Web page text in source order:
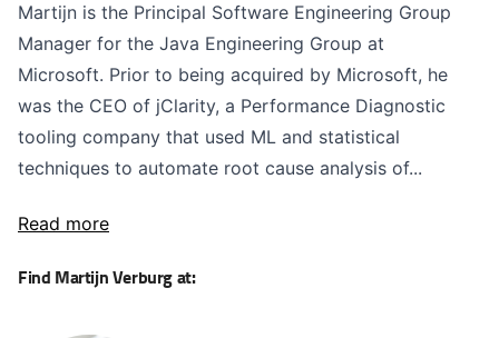
Martijn is the Principal Software Engineering Group
Manager for the Java Engineering Group at
Microsoft. Prior to being acquired by Microsoft, he
was the CEO of jClarity, a Performance Diagnostic
tooling company that used ML and statistical
techniques to automate root cause analysis of...
Read more
Find Martijn Verburg at: